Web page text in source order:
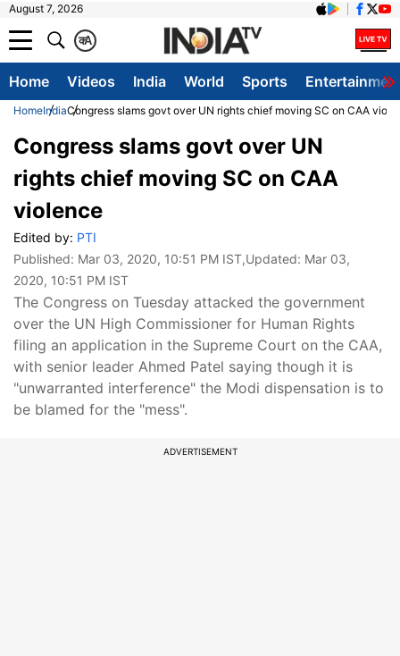
August 7, 2026
A
क
Home Videos India World Sports
HomeIndiaCongress slams govt over UN rights chief moving SC on CAA
Congress slams govt over UN
rights chief moving SC on CAA
violence
Edited by: PTI
Published: Mar 03, 2020, 10:51 PM IST,Updated: Mar 03,
2020, 10:51 PM IST
The Congress on Tuesday attacked the government
over the UN High Commissioner for Human Rights
filing an application in the Supreme Court on the CAA,
with senior leader Ahmed Patel saying though it is
"unwarranted interference" the Modi dispensation is to
be blamed for the "mess".
ADVERTISEMENT